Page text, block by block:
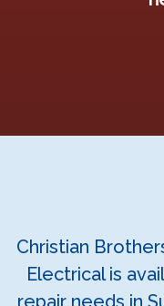
Christian
Electrical is
repair needs in